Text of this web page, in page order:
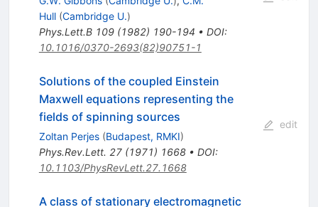
Hull (Cambridge U.)
Phys.Lett.B 109(1982) 190-194 • DOI:
10.1016/0370-2693(82)90751-1
Solutions of the coupled Einstein
Maxwell equations representing the
fields of spinning sources
Zoltan Perjes (Budapest, RMKI)
Phys.Rev.Lett. 27(1971) 1668• DOI:
10.1103/PhysRevLett.27.1668
edit
A class of stationary electromagnetic